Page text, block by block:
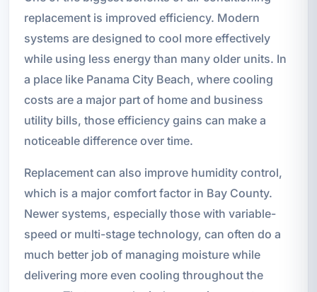
replacement is improved efficiency. Modern
systems are designed to cool more effectively
while using less energy than many older units. In
a place like Panama City Beach, where cooling
costs are a major part of home and business
utility bills, those efficiency gains can make a
noticeable difference over time.
Replacement can also improve humidity control,
which is a major comfort factor in Bay County.
Newer systems, especially those with variable-
speed or multi-stage technology, can often do a
much better job of managing moisture while
delivering more even cooling throughout the